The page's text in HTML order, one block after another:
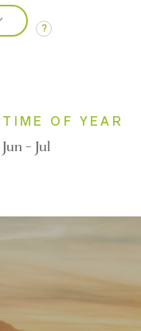
?
TIME OF YEAR
Jun - Jul